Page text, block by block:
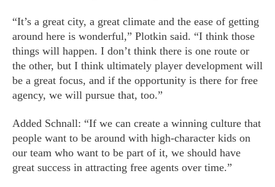
“It’s a great city, a great climate and the ease of getting
around here is wonderful,” Plotkin said. “I think those
things will happen. I don’t think there is one route or
the other, but I think ultimately player development will
be a great focus, and if the opportunity is there for free
agency, we will pursue that, too.”
Added Schnall: “If we can create a winning culture that
people want to be around with high-character kids on
our team who want to be part of it, we should have
great success in attracting free agents over time.”